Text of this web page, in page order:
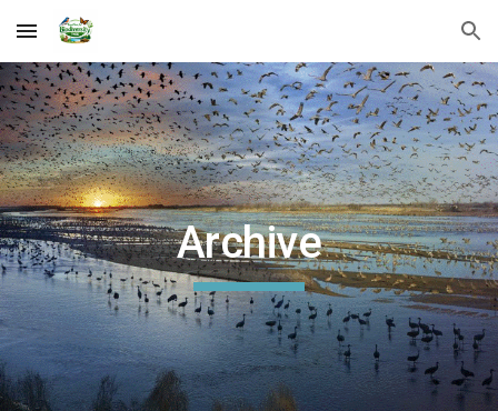
Skip to main content Skip to navigation
Archive